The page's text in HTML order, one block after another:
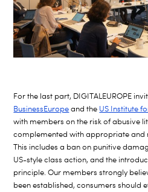
For the last part, DIGITALEUROPE
BusinessEurope and the US Institute
with members on the risk of abusive
complemented with appropriate and
This includes a ban on punitive
US-style class action, and the
principle. Our members strongly
been established, consumers should